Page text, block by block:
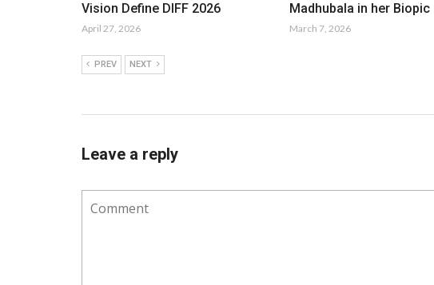
Vision Define DIFF 2026
April 27, 2026
Madhubala in her Biopic
March 7, 2026
PREV NEXT
Leave a reply